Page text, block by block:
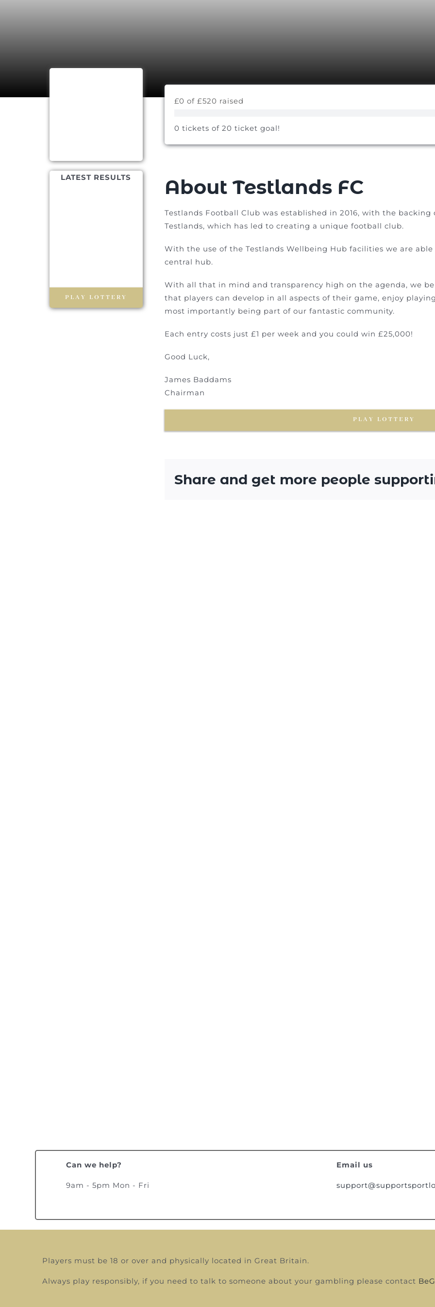
£0 of £520 raised
0 tickets of 20 ticket goal!
LATEST RESULTS
PLAY LOTTERY
About Testlands FC
Testlands Football Club was established in 2016, with the
Testlands, which has led to creating a unique football club.
With the use of the Testlands Wellbeing Hub facilities we are
central hub.
With all that in mind and transparency high on the agenda, we
that players can develop in all aspects of their game, enjoy
most importantly being part of our fantastic community.
Each entry costs just £1 per week and you could win £25,000!
Good Luck,
James Baddams
Chairman
PLAY LOTTERY
Share and get more people
Can we help?
9am - 5pm Mon - Fri
Email us
Players must be 18 or over and physically located in Great Britain.
Always play responsibly, if you need to talk to someone about your gambling please contact